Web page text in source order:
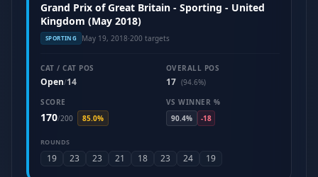
Grand Prix of Great Britain - Sporting - United
Kingdom (May 2018)
SPORTING May 19, 2018·200 targets
CAT / CAT POS
Open/14
OVERALL POS
17 (94.6%)
SCORE
170/200 85.0%
VS WINNER %
90.4%
-18
ROUNDS
19 23 23 21 18 23 24 19